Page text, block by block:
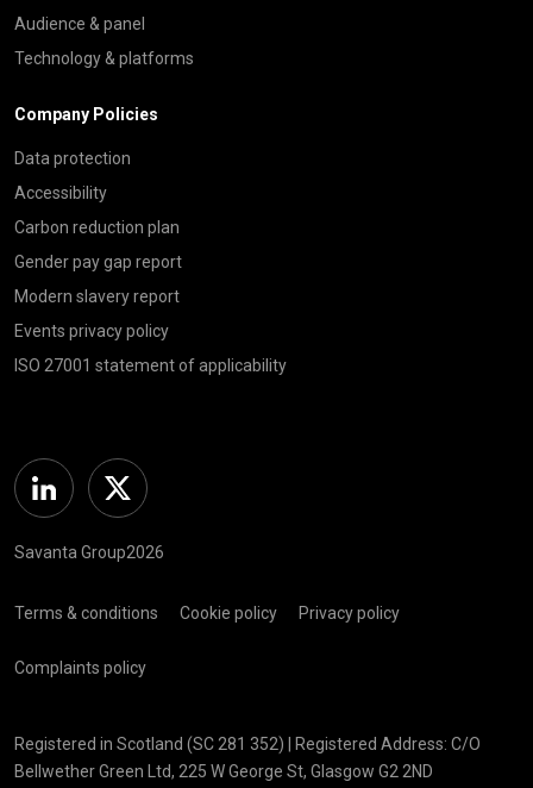
Audience & panel
Technology & platforms
Company Policies
Data protection
Accessibility
Carbon reduction plan
Gender pay gap report
Modern slavery report
Events privacy policy
ISO 27001 statement of applicability
Linkedin Twitter
Savanta Group2026
Terms & conditions Cookie policy Privacy policy
Complaints policy
Registered in Scotland (SC 281 352) | Registered Address: C/O
Bellwether Green Ltd, 225 W George St, Glasgow G2 2ND